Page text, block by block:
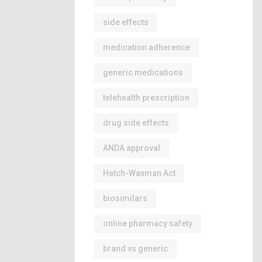
side effects
medication adherence
generic medications
telehealth prescription
drug side effects
ANDA approval
Hatch-Waxman Act
biosimilars
online pharmacy safety
brand vs generic